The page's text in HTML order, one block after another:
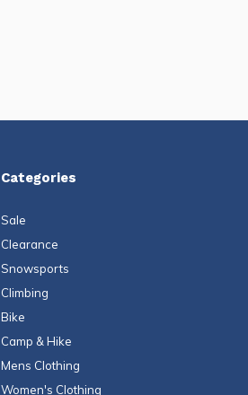
Categories
Sale
Clearance
Snowsports
Climbing
Bike
Camp & Hike
Mens Clothing
Women's Clothing